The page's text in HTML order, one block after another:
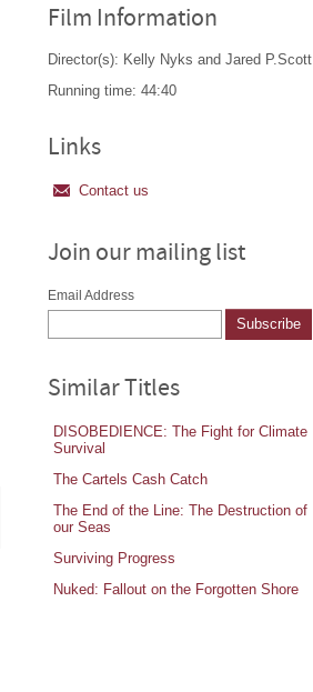
Film Information
Director(s): Kelly Nyks and Jared P.Scott
Running time: 44:40
Links
Contact us
Join our mailing list
Email Address
Similar Titles
DISOBEDIENCE: The Fight for Climate
Survival
The Cartels Cash Catch
The End of the Line: The Destruction of
our Seas
Surviving Progress
Nuked: Fallout on the Forgotten Shore